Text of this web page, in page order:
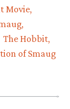
Movie
The Hobbit
of Smaug